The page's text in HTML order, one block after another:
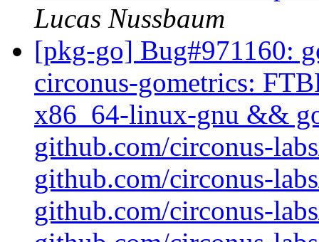
Lucas Nussbaum
[pkg-go] Bug#971160:
circonus-gometrics:
x86_64-linux-gnu &&
github.com/circonus-
github.com/circonus-
github.com/circonus-